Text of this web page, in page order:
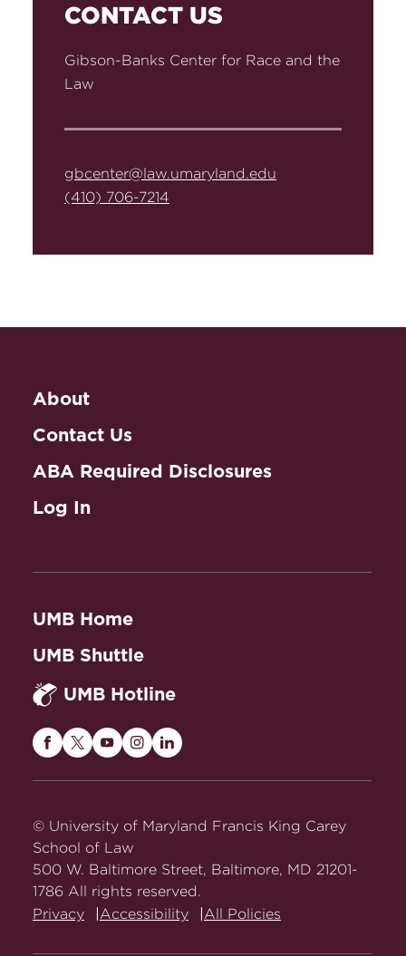
CONTACT US
Gibson-Banks Center for Race and the
Law
gbcenter@law.umaryland.edu
(410) 706-7214
About
Contact Us
ABA Required Disclosures
Log In
UMB Home
UMB Shuttle
UMB Hotline
Maryland
on
Facebook
Maryland
Twitter
Maryland
on
Maryland
on
Maryland
on
© University of Maryland Francis King Carey
School of Law
500 W. Baltimore Street, Baltimore, MD 21201-
1786 All rights reserved.
Privacy
Accessibility All Policies